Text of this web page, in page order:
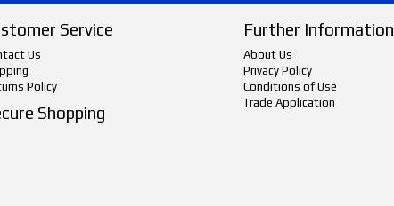
Service
Us
Policy
Shopping
Further Information
About Us
Privacy Policy
Conditions of Use
Trade Application